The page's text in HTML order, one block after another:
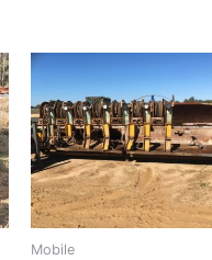
Mobile